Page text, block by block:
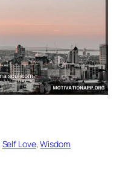
Self Love, Wisdom